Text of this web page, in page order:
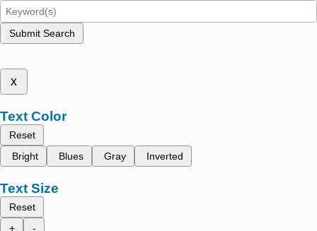
Submit Search
x
Text Color
Reset
Bright
Blues Gray Inverted
Text Size
Reset
+
-